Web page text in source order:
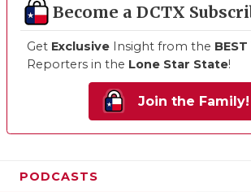
Become a DCTX
Get Exclusive Insight from the BEST
Reporters in the Lone Star State!
Join the Family!
PODCASTS